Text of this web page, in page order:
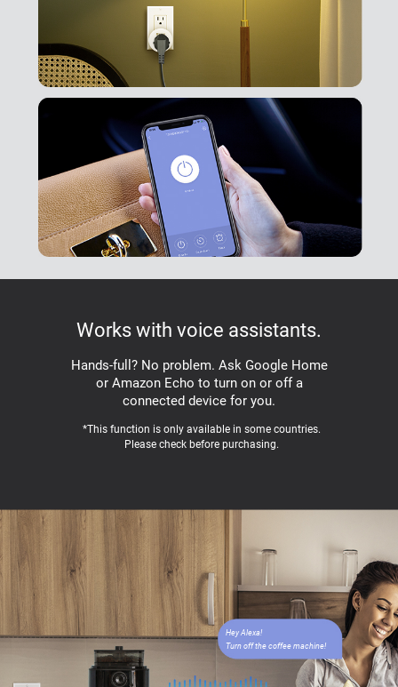
Works with voice assistants.
Hands-full? No problem. Ask Google Home
or Amazon Echo to turn on or off a
connected device for you.
*This function is only available in some countries.
Please check before purchasing.
Hey Alexa!
Turn off the coffee machine!